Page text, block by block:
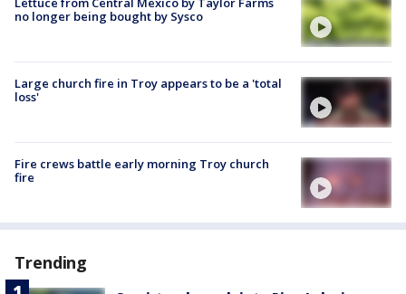
no longer being bought by Sysco
Large church fire in Troy appears to be a 'total
loss'
Fire crews battle early morning Troy church
fire
Trending